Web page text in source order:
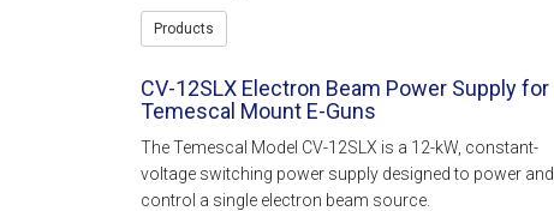
Products
CV-12SLX Electron Beam Power Supply for
Temescal Mount E-Guns
The Temescal Model CV-12SLX is a 12-kW, constant-
voltage switching power supply designed to power and
control a single electron beam source.